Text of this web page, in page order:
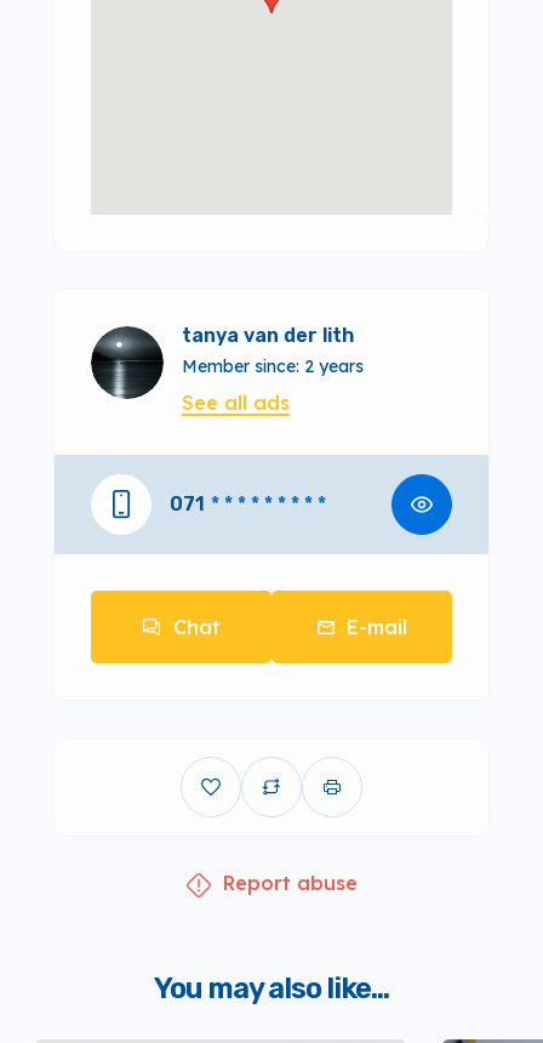
tanya van der lith
Member since: 2 years
See all ads
071 * * * * * * * * *
Chat E-mail
Report abuse
You may also like...